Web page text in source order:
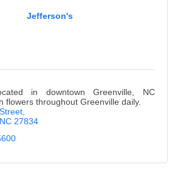
Jefferson's
in downtown Greenville, NC
flowers throughout Greenville daily.
NC 27834